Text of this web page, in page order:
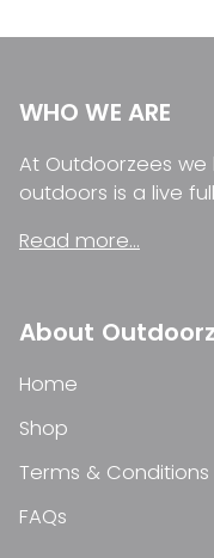
WHO WE ARE
At Outdoorzees
outdoors is a live
Read more...
About
Home
Shop
Terms & Conditions
FAQs